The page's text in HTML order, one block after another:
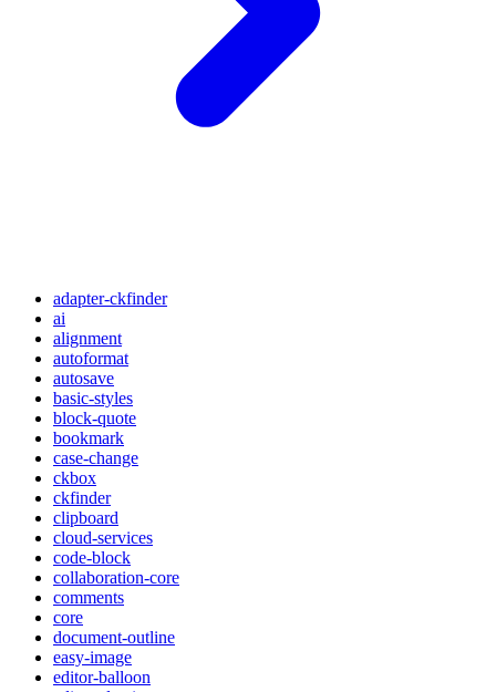
adapter-ckfinder
ai
alignment
autoformat
autosave
basic-styles
block-quote
bookmark
case-change
ckbox
ckfinder
clipboard
cloud-services
code-block
collaboration-core
comments
core
document-outline
easy-image
editor-balloon